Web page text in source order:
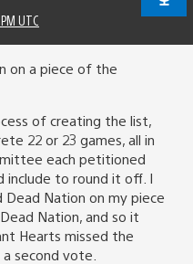
UTC
on a piece of the
of creating the list,
22 or 23 games, all in
each petitioned
include to round it off. I
Nation on my piece
Nation, and so it
Hearts missed the
second vote.